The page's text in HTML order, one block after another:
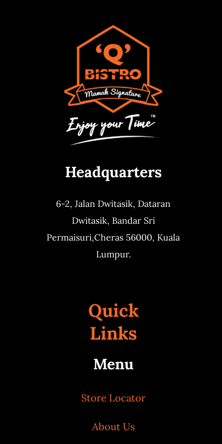
Headquarters
6-2, Jalan Dwitasik, Dataran
Dwitasik, Bandar Sri
Permaisuri,Cheras 56000, Kuala
Lumpur.
Quick
Links
Menu
Store Locator
About Us